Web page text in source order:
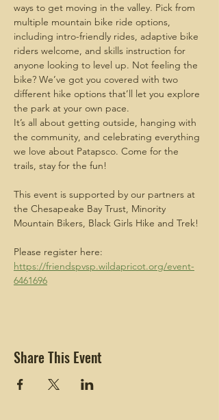
ways to get moving in the valley. Pick from
multiple mountain bike ride options,
including intro-friendly rides, adaptive bike
riders welcome, and skills instruction for
anyone looking to level up. Not feeling the
bike? We’ve got you covered with two
different hike options that’ll let you explore
the park at your own pace.
It’s all about getting outside, hanging with
the community, and celebrating everything
we love about Patapsco. Come for the
trails, stay for the fun!
This event is supported by our partners at
the Chesapeake Bay Trust, Minority
Mountain Bikers, Black Girls Hike and Trek!
Please register here:
https://friendspvsp.wildapricot.org/event-
6461696
Share This Event